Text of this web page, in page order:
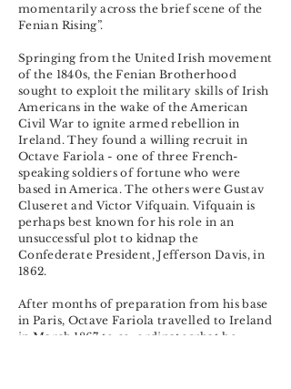
momentarily across the brief scene of the
Fenian Rising”.
Springing from the United Irish movement
of the 1840s, the Fenian Brotherhood
sought to exploit the military skills of Irish
Americans in the wake of the American
Civil War to ignite armed rebellion in
Ireland. They found a willing recruit in
Octave Fariola - one of three French-
speaking soldiers of fortune who were
based in America. The others were Gustav
Cluseret and Victor Vifquain. Vifquain is
perhaps best known for his role in an
unsuccessful plot to kidnap the
Confederate President, Jefferson Davis, in
1862.
After months of preparation from his base
in Paris, Octave Fariola travelled to Ireland
in March 1867 to co-ordinate what he